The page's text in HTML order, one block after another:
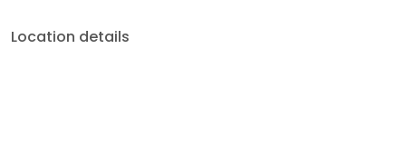
Location details